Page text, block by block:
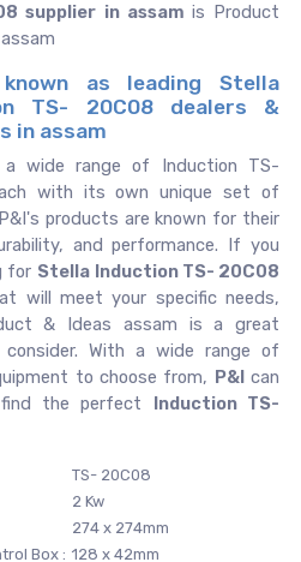
supplier in assam is Product
as leading Stella
TS- 20C08 dealers &
in assam
a wide range of Induction TS-
with its own unique set of
products are known for their
and performance. If you
for Stella Induction TS- 20C08
will meet your specific needs,
& Ideas assam is a great
With a wide range of
to choose from, P&Ican
the perfect Induction TS-
TS- 20C08
2 Kw
274 x 274mm
Box : 128 x 42mm